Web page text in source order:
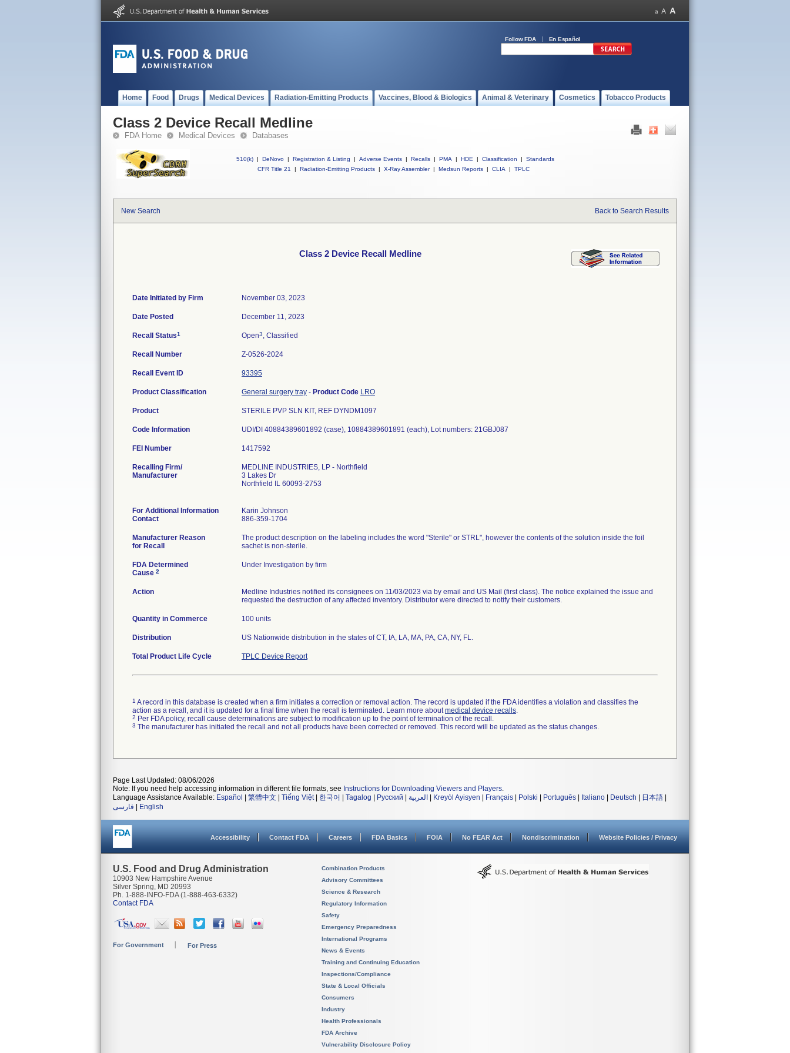
Follow FDA En Español
Home Food Drugs Medical Devices Radiation-Emitting Products Vaccines, Blood & Biologics Animal & Veterinary Cosmetics Tobacco Products
Class 2 Device Recall Medline
FDA Home Medical Devices Databases
510(k) | DeNovo | Registration & Listing | Adverse Events | Recalls | PMA | HDE | Classification |
Standards
CFR Title 21
| Radiation-Emitting Products | X-Ray Assembler | Medsun Reports | CLIA | TPLC
New Search Back to Search Results
Class 2 Device Recall Medline
Date Initiated by Firm November 03, 2023
Date Posted December 11, 2023
Recall Status1 Open3, Classified
Recall Number Z-0526-2024
Recall Event ID 93395
Product Classification General surgery tray - Product Code LRO
Product STERILE PVP SLN KIT, REF DYNDM1097
Code Information UDI/DI 40884389601892 (case), 10884389601891 (each), Lot numbers: 21GBJ087
FEI Number
Recalling Firm/
Manufacturer
MEDLINE INDUSTRIES, LP - Northfield
3 Lakes Dr
Northfield IL 60093-2753
For Additional Information
Contact
Karin Johnson
886-359-1704
Manufacturer Reason
for Recall
The product description on the labeling includes the word "Sterile" or STRL", however the contents of the solution inside the foil
sachet is non-sterile.
FDA Determined
Cause 2
Under Investigation by firm
Action
Medline Industries notified its consignees on 11/03/2023 via by email and US Mail (first class). The notice explained the issue and
requested the destruction of any affected inventory. Distributor were directed to notify their customers.
Quantity in Commerce 100 units
Distribution
Total Product Life Cycle TPLC Device Report
1 A record in this database is created when a firm initiates a correction or removal action. The record is updated if the FDA identifies a violation and classifies the
action as a recall, and it is updated for a final time when the recall is terminated. Learn more aboutmedical device recalls.
2 Per FDA policy, recall cause determinations are subject to modification up to the point of termination of the recall.
3 The manufacturer has initiated the recall and not all products have been corrected or removed. This record will be updated as the status changes.
Page Last Updated: 08/06/2026
Note: If you need help accessing information in different file formats, see Instructions for Downloading Viewers and Players.
Language Assistance Available: Español 繁體中文 Tiếng Việt| 한국어 Tagalog Русский العربية Kreyòl Ayisyen Français Polski Português Italiano Deutsch 日本語
فارسی
English
Accessibility Contact FDA Careers FDA Basics FOIA No FEAR Act Nondiscrimination Website Policies / Privacy
U.S. Food and Drug Administration
10903 New Hampshire Avenue
Silver Spring, MD 20993
Ph. 1-888-INFO-FDA (1-888-463-6332)
Contact FDA
For Government For Press
Combination Products
Advisory Committees
Science & Research
Regulatory Information
Safety
Emergency Preparedness
International Programs
News & Events
Training and Continuing Education
Inspections/Compliance
State & Local Officials
Consumers
Industry
Health Professionals
FDA Archive
Vulnerability Disclosure Policy